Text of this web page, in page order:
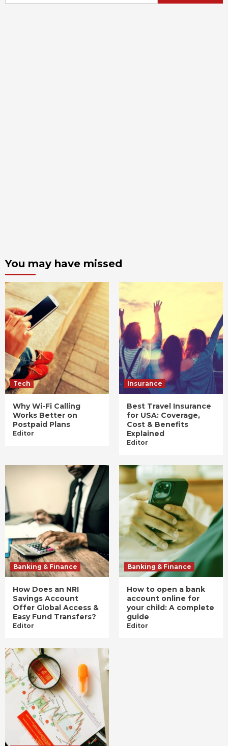
You may have missed
Tech
Why Wi-Fi Calling
Works Better on
Postpaid Plans
Editor
Insurance
Best Travel Insurance
for USA: Coverage,
Cost & Benefits
Explained
Editor
Banking & Finance
How Does an NRI
Savings Account
Offer Global Access &
Easy Fund Transfers?
Editor
Banking & Finance
How to open a bank
account online for
your child: A complete
guide
Editor